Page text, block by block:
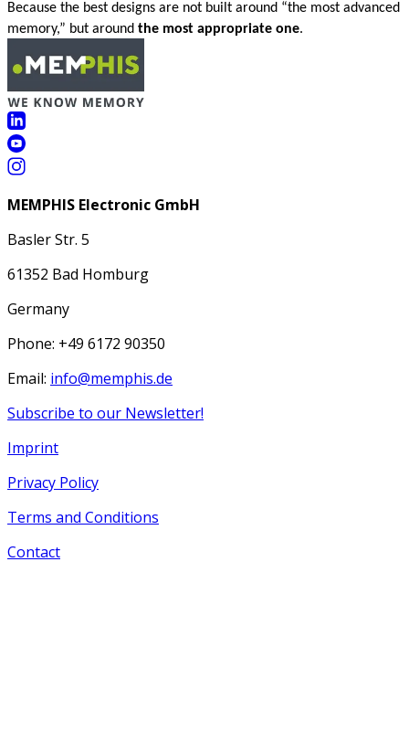
Because the best designs are not built around “the most advanced
memory,” but around the most appropriate one.
MEMPHIS Electronic GmbH
Basler Str. 5
61352 Bad Homburg
Germany
Phone: +49 6172 90350
Email: info@memphis.de
Subscribe to our Newsletter!
Imprint
Privacy Policy
Terms and Conditions
Contact